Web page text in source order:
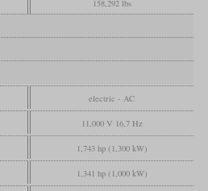
158,292 lbs
electric - AC
11,000 V 16,7 Hz
1,743 hp (1,300 kW)
1,341 hp (1,000 kW)